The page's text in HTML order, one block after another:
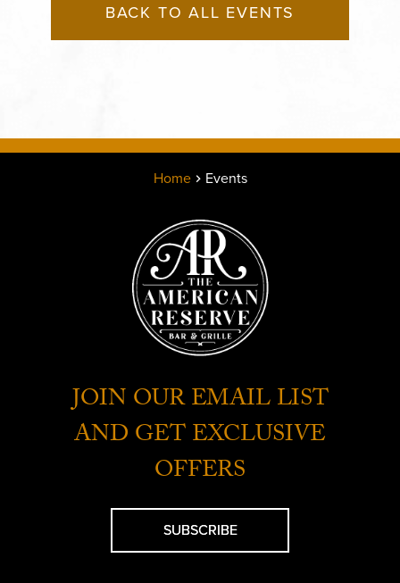
BACK TO ALL EVENTS
Home Events
JOIN OUR EMAIL LIST
AND GET EXCLUSIVE
OFFERS
SUBSCRIBE